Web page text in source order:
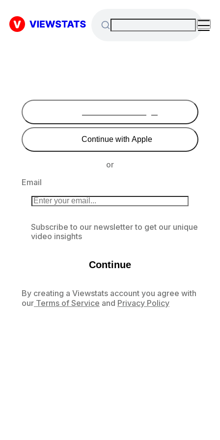
Continue with Apple
or
Email
Subscribe to our newsletter to get our unique
video insights
Continue
By creating a Viewstats account you agree with
our Terms of Service and Privacy Policy